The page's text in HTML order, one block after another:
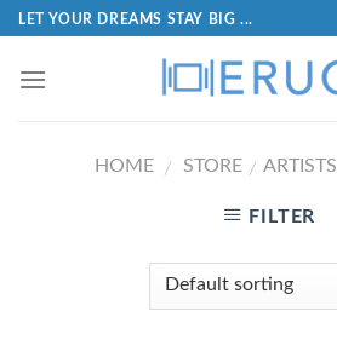
LET YOUR DREAMS STAY BIG ...
HOME / STORE / ARTISTS
FILTER